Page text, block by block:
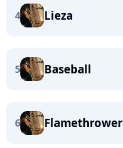
4 Lieza
5 Baseball
6 Flamethrower